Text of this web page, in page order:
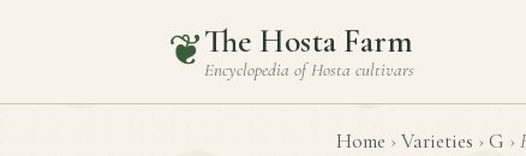
❦The Hosta Farm
Encyclopedia ofHosta cultivars
Home › Varieties › G ›